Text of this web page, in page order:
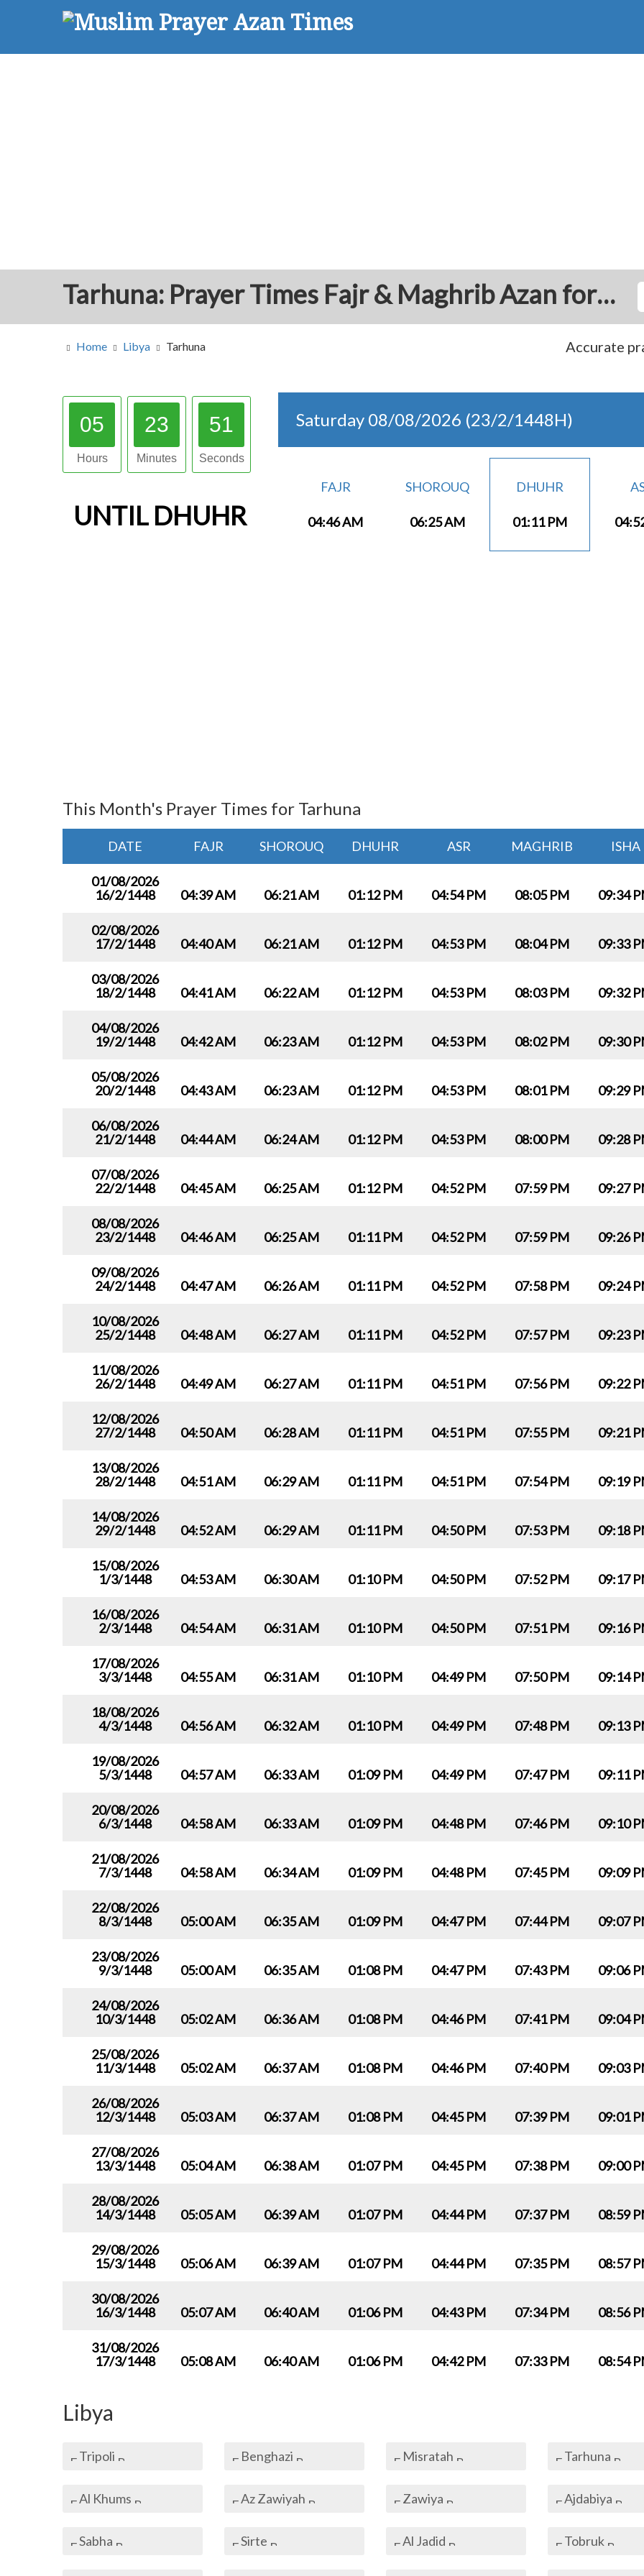
Tarhuna: Prayer Times Fajr & Maghrib Azan for Today - Libya
Home Libya Tarhuna Accurate
05
Hours
23
Minutes
50
Seconds
UNTIL DHUHR
Saturday 08/08/2026 (23/2/1448H)
FAJR
04:46 AM
SHOROUQ
06:25 AM
DHUHR
01:11 PM
This Month's Prayer Times for Tarhuna
DATE FAJR SHOROUQ DHUHR ASR MAGHRIB ISHA
01/08/2026
16/2/1448
04:39 AM 06:21 AM 01:12 PM 04:54 PM 08:05 PM 09:34
02/08/2026
17/2/1448
04:40 AM 06:21 AM 01:12 PM 04:53 PM 08:04 PM 09:33
03/08/2026
18/2/1448
04:41 AM 06:22 AM 01:12 PM 04:53 PM 08:03 PM 09:32
04/08/2026
19/2/1448
04:42 AM 06:23 AM 01:12 PM 04:53 PM 08:02 PM 09:30
05/08/2026
20/2/1448
04:43 AM 06:23 AM 01:12 PM 04:53 PM 08:01 PM 09:29
06/08/2026
21/2/1448
04:44 AM 06:24 AM 01:12 PM 04:53 PM 08:00 PM 09:28
07/08/2026
22/2/1448
04:45 AM 06:25 AM 01:12 PM 04:52 PM 07:59 PM 09:27
08/08/2026
23/2/1448
04:46 AM 06:25 AM 01:11 PM 04:52 PM 07:59 PM 09:26
09/08/2026
24/2/1448
04:47 AM 06:26 AM 01:11 PM 04:52 PM 07:58 PM 09:24
10/08/2026
25/2/1448
04:48 AM 06:27 AM 01:11 PM 04:52 PM 07:57 PM 09:23
11/08/2026
26/2/1448
04:49 AM 06:27 AM 01:11 PM 04:51 PM 07:56 PM 09:22
12/08/2026
27/2/1448
04:50 AM 06:28 AM 01:11 PM 04:51 PM 07:55 PM 09:21
13/08/2026
28/2/1448
04:51 AM 06:29 AM 01:11 PM 04:51 PM 07:54 PM 09:19
14/08/2026
29/2/1448
04:52 AM 06:29 AM 01:11 PM 04:50 PM 07:53 PM 09:18
15/08/2026
1/3/1448
04:53 AM 06:30 AM 01:10 PM 04:50 PM 07:52 PM 09:17
16/08/2026
2/3/1448
04:54 AM 06:31 AM 01:10 PM 04:50 PM 07:51 PM 09:16
17/08/2026
3/3/1448
04:55 AM 06:31 AM 01:10 PM 04:49 PM 07:50 PM 09:14
18/08/2026
4/3/1448
04:56 AM 06:32 AM 01:10 PM 04:49 PM 07:48 PM 09:13
19/08/2026
5/3/1448
04:57 AM 06:33 AM 01:09 PM 04:49 PM 07:47 PM 09:11
20/08/2026
6/3/1448
04:58 AM 06:33 AM 01:09 PM 04:48 PM 07:46 PM 09:10
21/08/2026
7/3/1448
04:58 AM 06:34 AM 01:09 PM 04:48 PM 07:45 PM 09:09
22/08/2026
8/3/1448
05:00 AM 06:35 AM 01:09 PM 04:47 PM 07:44 PM 09:07
23/08/2026
9/3/1448
05:00 AM 06:35 AM 01:08 PM 04:47 PM 07:43 PM 09:06
24/08/2026
10/3/1448
05:02 AM 06:36 AM 01:08 PM 04:46 PM 07:41 PM 09:04
25/08/2026
11/3/1448
05:02 AM 06:37 AM 01:08 PM 04:46 PM 07:40 PM 09:03
26/08/2026
12/3/1448
05:03 AM 06:37 AM 01:08 PM 04:45 PM 07:39 PM 09:01
27/08/2026
13/3/1448
05:04 AM 06:38 AM 01:07 PM 04:45 PM 07:38 PM 09:00
28/08/2026
14/3/1448
05:05 AM 06:39 AM 01:07 PM 04:44 PM 07:37 PM 08:59
29/08/2026
15/3/1448
05:06 AM 06:39 AM 01:07 PM 04:44 PM 07:35 PM 08:57
30/08/2026
16/3/1448
05:07 AM 06:40 AM 01:06 PM 04:43 PM 07:34 PM 08:56
31/08/2026
17/3/1448
05:08 AM 06:40 AM 01:06 PM 04:42 PM 07:33 PM 08:54
Libya
Tripoli Benghazi Misratah Tarhuna
Al Khums Az Zawiyah Zawiya Ajdabiya
Sabha Sirte Al Jadid Tobruk